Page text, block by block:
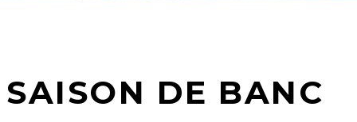
SAISON DE BANC